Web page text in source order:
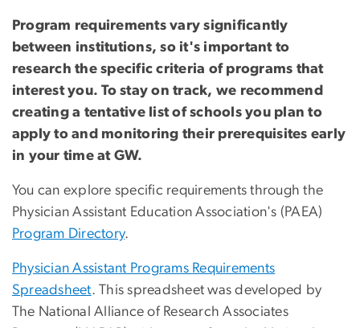
Program requirements vary significantly
between institutions, so it's important to
research the specific criteria of programs that
interest you. To stay on track, we recommend
creating a tentative list of schools you plan to
apply to and monitoring their prerequisites early
in your time at GW.
You can explore specific requirements through the
Physician Assistant Education Association's (PAEA)
Program Directory.
Physician Assistant Programs Requirements
Spreadsheet. This spreadsheet was developed by
The National Alliance of Research Associates